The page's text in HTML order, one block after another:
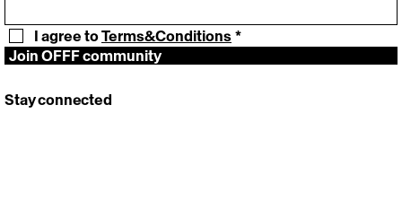
I agree to Terms&Conditions *
Join OFFF community
Stay connected